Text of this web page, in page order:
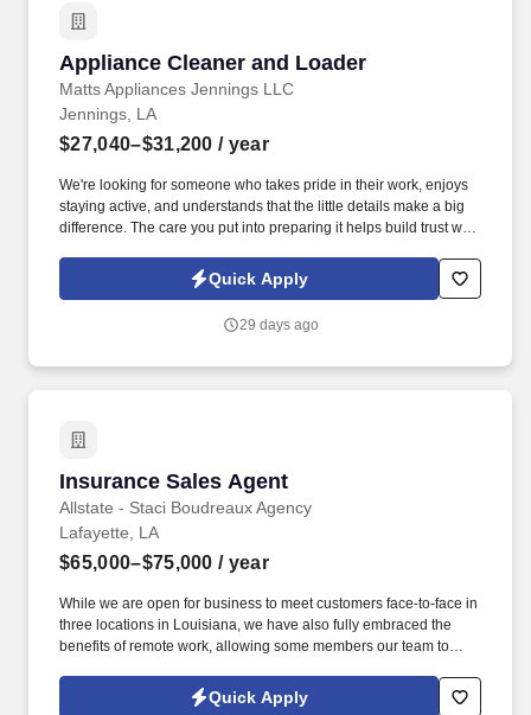
Appliance Cleaner and Loader
Matts Appliances Jennings LLC
Appliance Cleaner and Loader
Jennings, LA
$27,040–$31,200 / year
We're looking for someone who takes pride in their work, enjoys
staying active, and understands that the little details make a big
difference. The care you put into preparing it helps build trust with
Quick Apply
29 days ago
Insurance Sales Agent
Allstate - Staci Boudreaux Agency
Insurance Sales Agent
Lafayette, LA
$65,000–$75,000 / year
While we are open for business to meet customers face-to-face in
three locations in Louisiana, we have also fully embraced the
benefits of remote work, allowing some members our team to
connections with our community. If you are passionate about
helping others, eager to make a positive impact in the insurance
Quick Apply